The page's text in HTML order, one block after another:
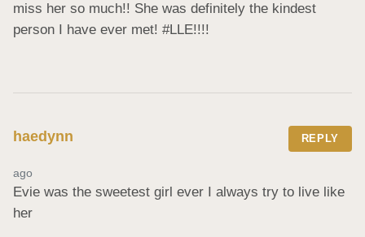
miss her so much!! She was definitely the kindest
person I have ever met! #LLE!!!!
haedynn REPLY
ago
Evie was the sweetest girl ever I always try to live like
her